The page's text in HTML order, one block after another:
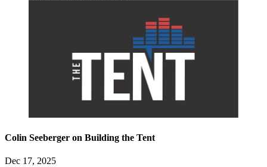
Colin Seeberger on Building the Tent
Dec 17, 2025